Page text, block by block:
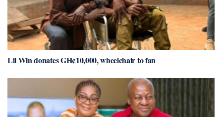
Lil Win donates GH¢10,000, wheelchair to fan